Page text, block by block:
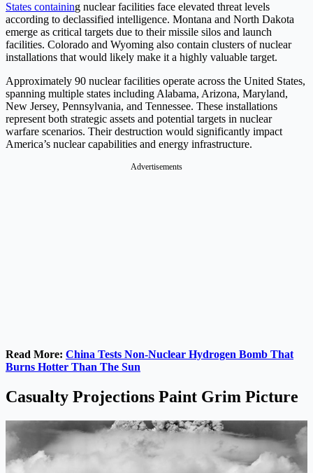
States containing nuclear facilities face elevated threat levels
according to declassified intelligence. Montana and North Dakota
emerge as critical targets due to their missile silos and launch
facilities. Colorado and Wyoming also contain clusters of nuclear
installations that would likely make it a highly valuable target.
Approximately 90 nuclear facilities operate across the United States,
spanning multiple states including Alabama, Arizona, Maryland,
New Jersey, Pennsylvania, and Tennessee. These installations
represent both strategic assets and potential targets in nuclear
warfare scenarios. Their destruction would significantly impact
America’s nuclear capabilities and energy infrastructure.
Advertisements
Read More: China Tests Non-Nuclear Hydrogen Bomb That
Burns Hotter Than The Sun
Casualty Projections Paint Grim Picture